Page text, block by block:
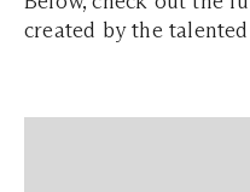
created by the talented